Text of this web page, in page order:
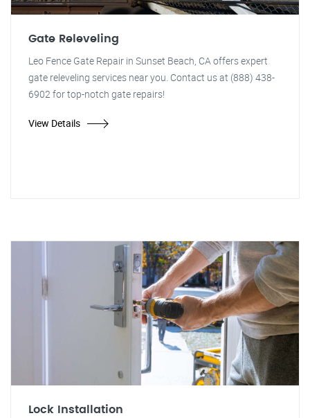
Gate Releveling
Leo Fence Gate Repair in Sunset Beach, CA offers expert
gate releveling services near you. Contact us at (888) 438-
6902 for top-notch gate repairs!
View Details
Lock Installation